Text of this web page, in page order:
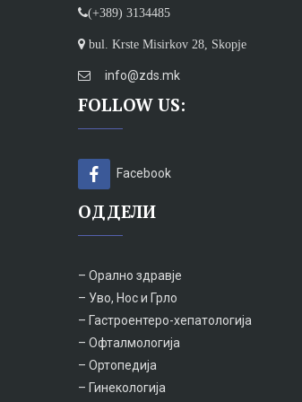
(+389) 3134485
bul. Krste Misirkov 28, Skopje
info@zds.mk
FOLLOW US:
Facebook
ОДДЕЛИ
– Орално здравје
– Уво, Нос и Грло
– Гастроентеро-хепатологија
– Офталмологија
– Ортопедија
– Гинекологија